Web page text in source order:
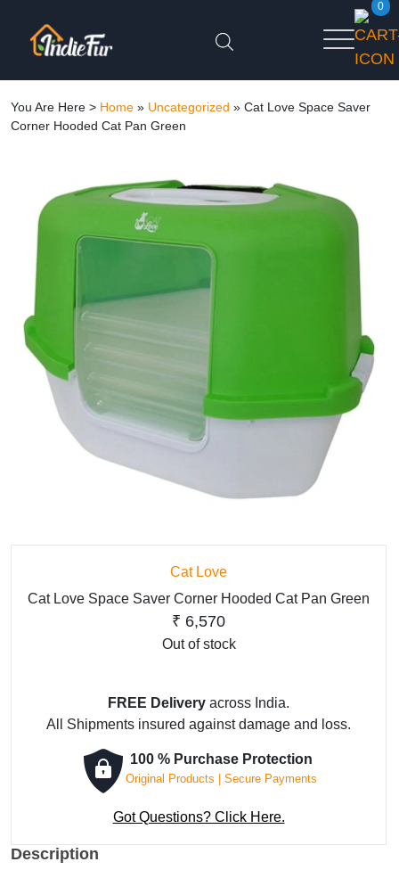
0
You Are Here > Home » Uncategorized » Cat Love Space Saver
Corner Hooded Cat Pan Green
Cat Love
Cat Love Space Saver Corner Hooded Cat Pan Green
₹ 6,570
Out of stock
FREE Delivery across India.
All Shipments insured against damage and loss.
100 % Purchase Protection
Original Products | Secure Payments
Got Questions? Click Here.
Description